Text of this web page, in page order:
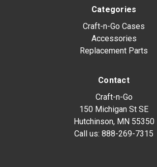
Categories
Craft-n-Go Cases
Accessories
Replacement Parts
Contact
Craft-n-Go
150 Michigan St SE
Hutchinson, MN 55350
Call us: 888-269-7315